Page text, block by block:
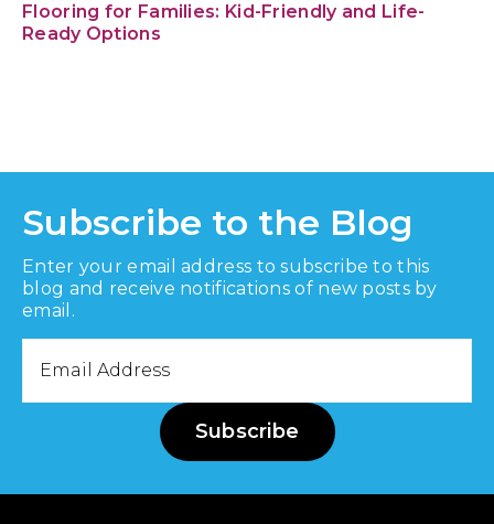
Flooring for Families: Kid-Friendly and Life-
Ready Options
Subscribe to the Blog
Enter your email address to subscribe to this
blog and receive notifications of new posts by
email.
Subscribe